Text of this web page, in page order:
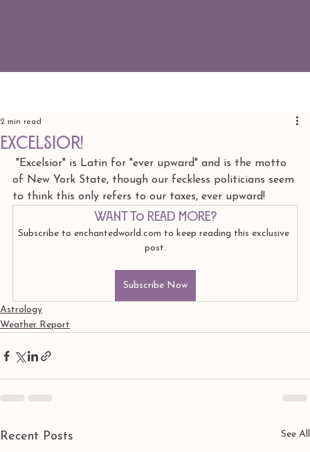
Excelsior!
2 min read
of New York State, though our feckless politicians seem
to think this only refers to our taxes, ever upward!
Want to read more?
Subscribe to enchantedworld.com to keep reading this exclusive
post.
Subscribe Now
Astrology
Weather Report
Recent Posts See All